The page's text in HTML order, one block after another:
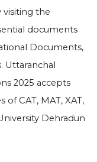
the
documents
Documents,
Uttaranchal
2025 accepts
of CAT, MAT, XAT,
Dehradun